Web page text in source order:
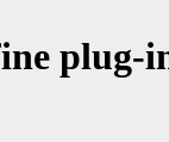
plug-